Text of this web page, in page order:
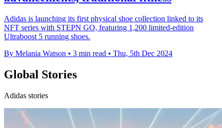
Adidas is launching its first physical shoe collection linked to its
NFT series with STEPN GO, featuring 1,200 limited-edition
Ultraboost 5 running shoes.
By Melania Watson • 3 min read • Thu, 5th Dec 2024
Global Stories
Adidas stories